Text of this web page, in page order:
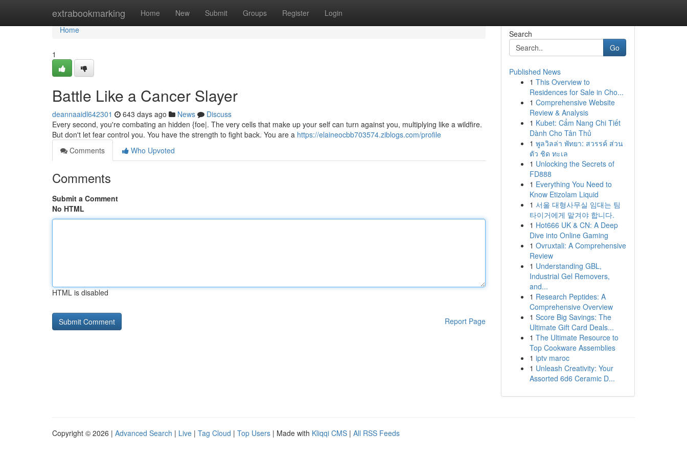
extrabookmarking Home New Submit Groups Register Login
Home
Home
1
Battle Like a Cancer Slayer
deannaaidl642301 643 days ago News
Discuss
Every second, you're combating an hidden {foe|. The very cells that make up your self can turn against you, multiplying like a wildfire.
But don't let fear control you. You have the strength to fight back. You are a https://elaineocbb703574.ziblogs.com/profile
Comments
Who Upvoted
Comments
Submit a Comment
No HTML
HTML is disabled
Report Page
Search
Go
Published News
1 This Overview to
Residences for Sale in Cho...
1 Comprehensive Website
Review & Analysis
1 Kubet: Cẩm Nang Chi Tiết
Dành Cho Tân Thủ
1 พูลวิลล่า พัทยา: สวรรค์ ส่วน
ตัว ชิด ทะเล
1 Unlocking the Secrets of
FD888
1 Everything You Need to
Know Etizolam Liquid
1 서울 대형사무실 임대는 팀
타이거에게 맡겨야 합니다.
1 Hot666 UK & CN: A Deep
Dive into Online Gaming
1 Ovruxtali: A Comprehensive
Review
1 Understanding GBL,
Industrial Gel Removers,
and...
1 Research Peptides: A
Comprehensive Overview
1 Score Big Savings: The
Ultimate Gift Card Deals...
1 The Ultimate Resource to
Top Cookware Assemblies
1 iptv maroc
1 Unleash Creativity: Your
Assorted 6d6 Ceramic D...
Copyright © 2026 | Advanced Search | Live | Tag Cloud | Top Users | Made with Kliqqi CMS | All RSS Feeds